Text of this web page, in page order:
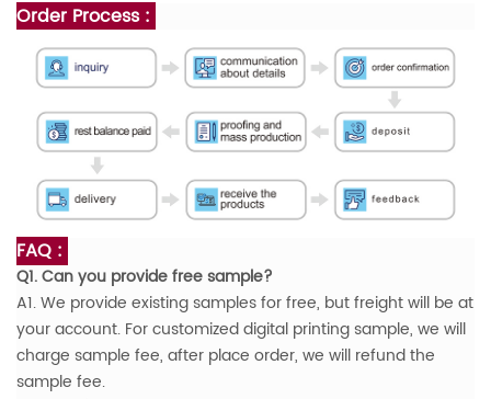
Order Process :
FAQ :
Q1. Can you provide free sample?
A1. We provide existing samples for free, but freight will be at
your account. For customized digital printing sample, we will
charge sample fee, after place order, we will refund the
sample fee.